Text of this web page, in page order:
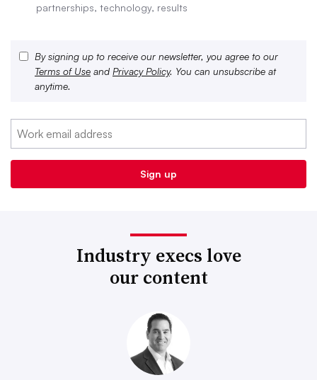
partnerships, technology, results
By signing up to receive our newsletter, you agree to our
Terms of Use and Privacy Policy. You can unsubscribe at
anytime.
Industry execs love
our content